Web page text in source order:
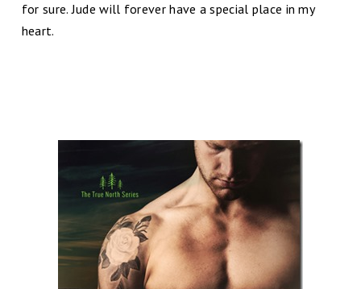
for sure. Jude will forever have a special place in my
heart.